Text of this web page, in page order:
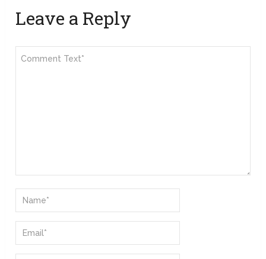
Leave a Reply